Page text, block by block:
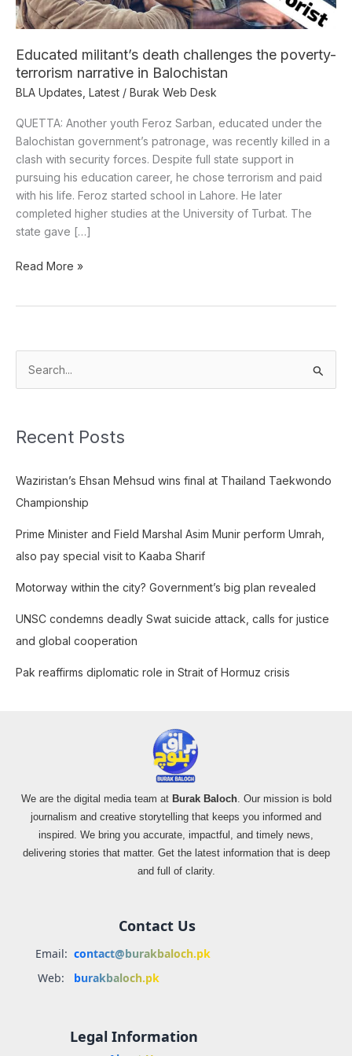
Educated militant’s death challenges the poverty-
terrorism narrative in Balochistan
BLA Updates Latest / Burak Web Desk
QUETTA: Another youth Feroz Sarban, educated under the
Balochistan government’s patronage, was recently killed in a
clash with security forces. Despite full state support in
pursuing his education career, he chose terrorism and paid
with his life. Feroz started school in Lahore. He later
completed higher studies at the University of Turbat. The
state gave […]
narrative
in
Read More »
h
f
o
Recent Posts
Waziristan’s Ehsan Mehsud wins final at Thailand Taekwondo
Championship
Prime Minister and Field Marshal Asim Munir perform Umrah,
also pay special visit to Kaaba Sharif
Motorway within the city? Government’s big plan revealed
UNSC condemns deadly Swat suicide attack, calls for justice
and global cooperation
Pak reaffirms diplomatic role in Strait of Hormuz crisis
We are the digital media team at Burak Baloch. Our mission is bold
journalism and creative storytelling that keeps you informed and
inspired. We bring you accurate, impactful, and timely news,
delivering stories that matter. Get the latest information that is deep
and full of clarity.
Contact Us
Email: contact@burakbaloch.pk
Web:
burakbaloch.pk
Legal Information